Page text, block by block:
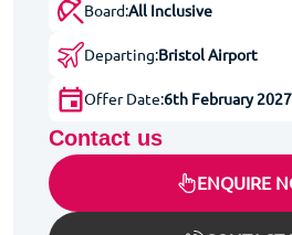
Board:All Inclusive
Departing:Bristol Airport
Offer Date:6th February 2027
Contact us
ENQUIRE